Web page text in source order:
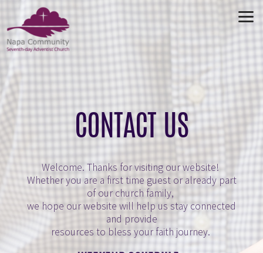
Skip to main content
CONTACT US
Welcome. Thanks for visiting our website!
Whether you are a first time guest or already part
of our church family,
we hope our website will help us stay connected
and provide
resources to bless your faith journey.